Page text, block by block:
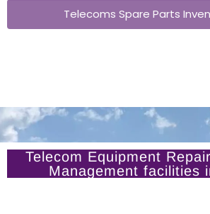
Telecoms Spare Parts
Telecom Equipment
Management facilities